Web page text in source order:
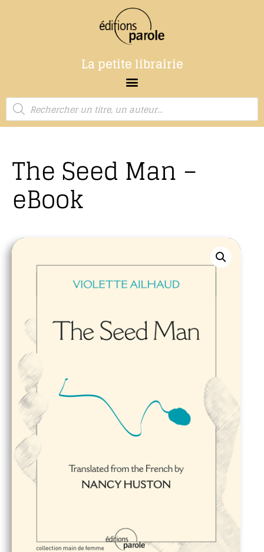
La petite librairie
The Seed Man –
eBook